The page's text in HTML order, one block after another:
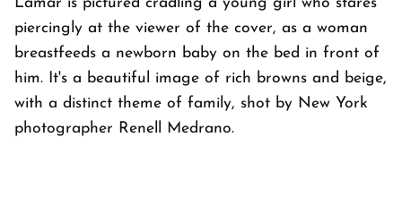
piercingly at the viewer of the cover, as a woman
breastfeeds a newborn baby on the bed in front of
him. It's a beautiful image of rich browns and beige,
with a distinct theme of family, shot by New York
photographer Renell Medrano.